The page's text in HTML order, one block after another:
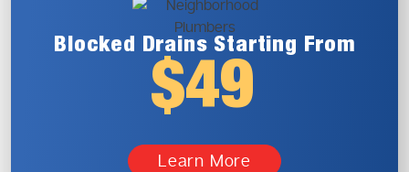
Blocked Drains Starting From
$49
Learn More